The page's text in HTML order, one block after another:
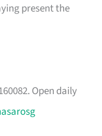
present the
Open daily